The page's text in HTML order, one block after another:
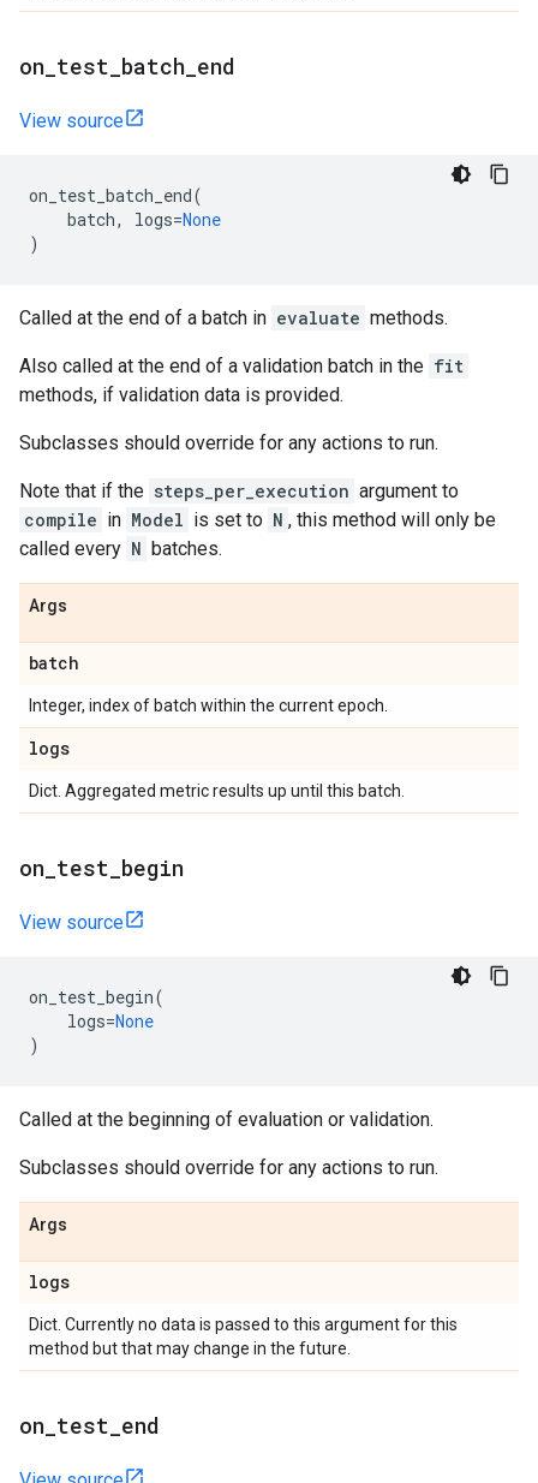
on test batch end
View source
on_test_batch_end(
batch, logs=None
)
Called at the end of a batch in evaluate methods.
Also called at the end of a validation batch in the fit
methods, if validation data is provided.
Subclasses should override for any actions to run.
Note that if the steps_per_execution argument to
compile in Model is set to N , this method will only be
called every N batches.
Args
batch
Integer, index of batch within the current epoch.
logs
Dict. Aggregated metric results up until this batch.
on test begin
View source
on_test_begin(
logs=None
)
Called at the beginning of evaluation or validation.
Subclasses should override for any actions to run.
Args
logs
Dict. Currently no data is passed to this argument for this
method but that may change in the future.
on test end